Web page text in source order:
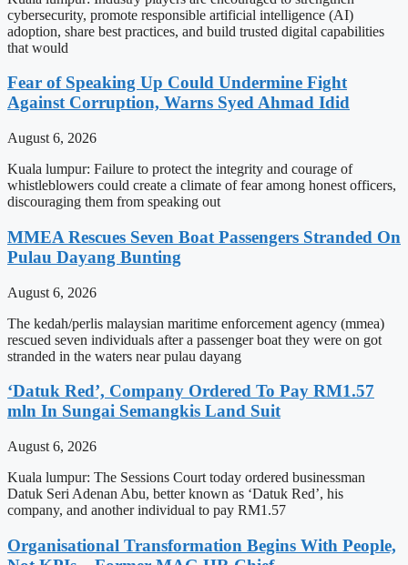
cybersecurity, promote responsible artificial intelligence (AI)
adoption, share best practices, and build trusted digital capabilities
that would
Fear of Speaking Up Could Undermine Fight
Against Corruption, Warns Syed Ahmad Idid
August 6, 2026
Kuala lumpur: Failure to protect the integrity and courage of
whistleblowers could create a climate of fear among honest officers,
discouraging them from speaking out
MMEA Rescues Seven Boat Passengers Stranded On
Pulau Dayang Bunting
August 6, 2026
The kedah/perlis malaysian maritime enforcement agency (mmea)
rescued seven individuals after a passenger boat they were on got
stranded in the waters near pulau dayang
‘Datuk Red’, Company Ordered To Pay RM1.57
mln In Sungai Semangkis Land Suit
August 6, 2026
Kuala lumpur: The Sessions Court today ordered businessman
Datuk Seri Adenan Abu, better known as ‘Datuk Red’, his
company, and another individual to pay RM1.57
Organisational Transformation Begins With People,